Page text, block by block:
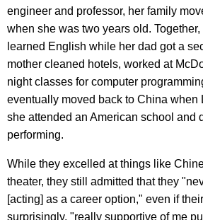
engineer and professor, her family
when she was two years old.
learned English while her dad got a
mother cleaned hotels, worked at
night classes for computer
eventually moved back to China when
she attended an American school and
performing.
While they excelled at things like
theater, they still admitted that they
[acting] as a career option," even if
surprisingly, "really supportive of me